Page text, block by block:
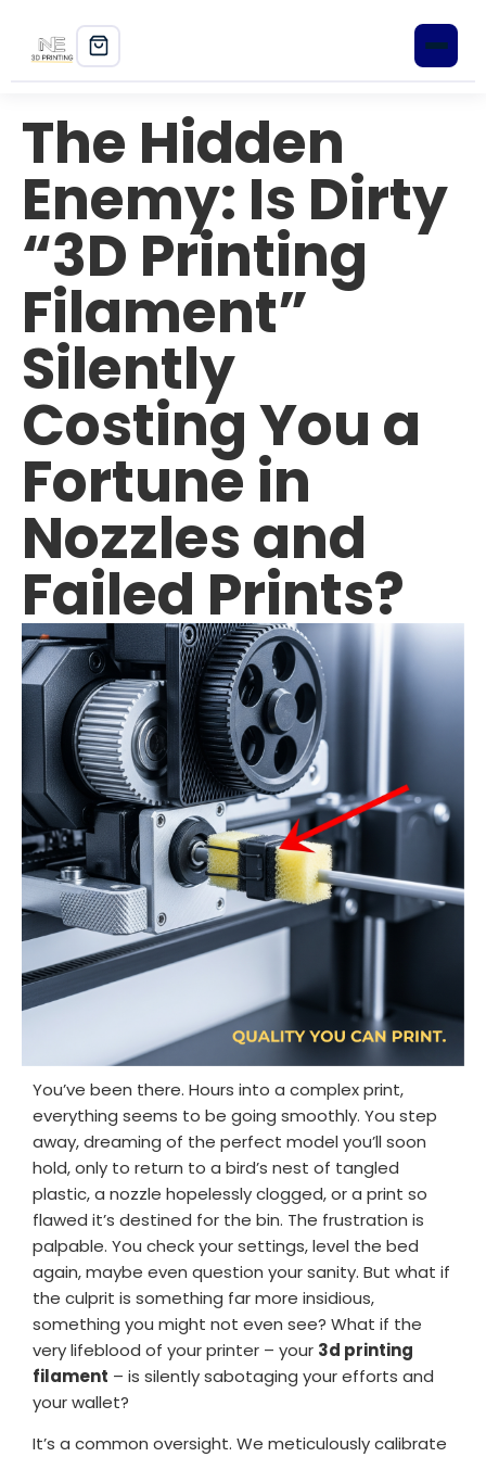
Home
3D Printers
Filament
PLA+
PETG
ABS
ASA
TPU
PC
PVA
PA / Nylon
Support
Accessories
About
Contact
Blog
Shop Now →
The Hidden
Enemy: Is Dirty
“3D Printing
Filament”
Silently
Costing You a
Fortune in
Nozzles and
Failed Prints?
You’ve been there. Hours into a complex print,
everything seems to be going smoothly. You step
away, dreaming of the perfect model you’ll soon
hold, only to return to a bird’s nest of tangled
plastic, a nozzle hopelessly clogged, or a print so
flawed it’s destined for the bin. The frustration is
palpable. You check your settings, level the bed
again, maybe even question your sanity. But what if
the culprit is something far more insidious,
something you might not even see? What if the
very lifeblood of your printer – your 3d printing
filament – is silently sabotaging your efforts and
your wallet?
It’s a common oversight. We meticulously calibrate